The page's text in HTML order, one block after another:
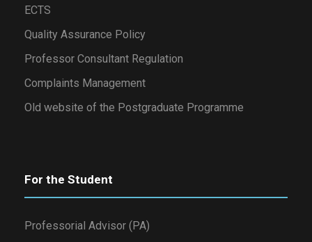
ECTS
Quality Assurance Policy
Professor Consultant Regulation
Complaints Management
Old website of the Postgraduate Programme
For the Student
Professorial Advisor (PA)